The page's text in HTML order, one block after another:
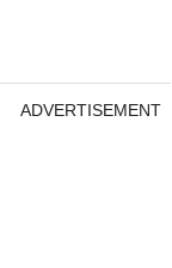
ADVERTISEMENT